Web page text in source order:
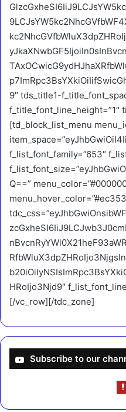
9″ tds_title1-
f_title_font_line_height=”1″
[td_block_list_menu
f_list_font_family=”653″
Q==”
HRoIjo3Njd9″
[/vc_row][/tdc_zone]
Subscribe to our